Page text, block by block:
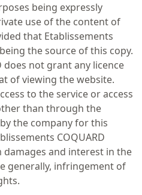
being expressly
use of the content of
that Etablissements
the source of this copy.
does not grant any licence
of viewing the website.
to the service or access
than through the
the company for this
COQUARD
and interest in the
generally, infringement of